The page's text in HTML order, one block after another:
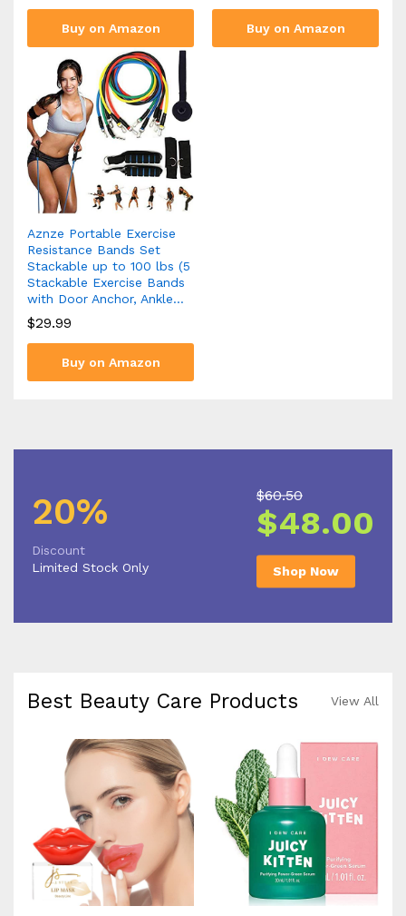
Buy on Amazon Buy on Amazon
Aznze Portable Exercise
Resistance Bands Set
Stackable up to 100 lbs (5
Stackable Exercise Bands
with Door Anchor, Ankle…
$29.99
Buy on Amazon
20%
Discount
Limited Stock Only
$60.50
$48.00
Shop Now
Best Beauty Care Products View All